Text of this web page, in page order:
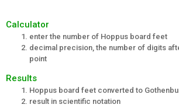
Calculator
enter the number of Hoppus board feet
decimal precision, the number of digits
point
Results
Hoppus board feet converted to
result in scientific notation